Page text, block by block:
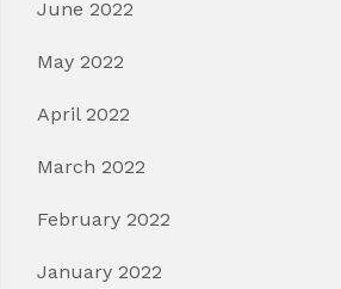
June 2022
May 2022
April 2022
March 2022
February 2022
January 2022